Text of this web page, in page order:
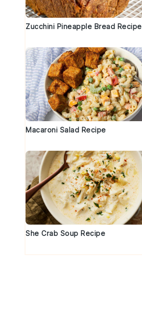
Zucchini Pineapple Bread Recipe
Macaroni Salad Recipe
She Crab Soup Recipe